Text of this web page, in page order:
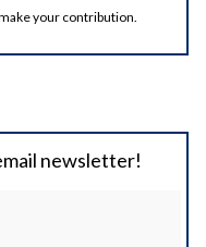
your contribution.
newsletter!